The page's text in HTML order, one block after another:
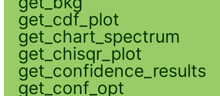
get_cdf_plot
get_chart_spectrum
get_chisqr_plot
get_confidence_results
get_conf_opt